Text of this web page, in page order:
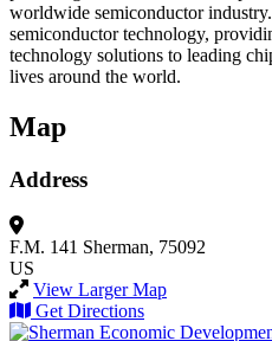
worldwide semiconductor
semiconductor technology,
technology solutions to leading
lives around the world.
Map
Address
F.M. 141 Sherman, 75092
US
View Larger Map
Get Directions